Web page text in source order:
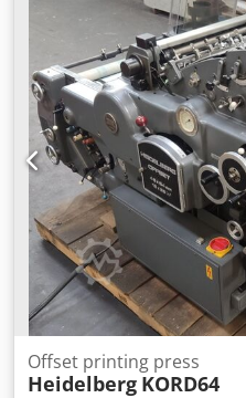
Offset printing press
Heidelberg KORD64